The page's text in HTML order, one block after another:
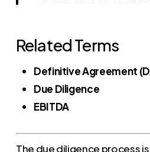
Related Terms
Definitive Agreement
Due Diligence
EBITDA
The due diligence process